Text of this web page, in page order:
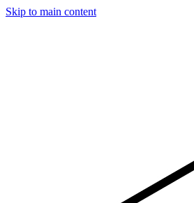
Skip to main content